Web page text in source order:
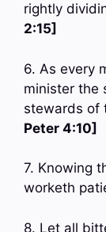
rightly
2:15]
6. As every
minister the
stewards of
Peter 4:10]
7. Knowing
worketh
8. Let all